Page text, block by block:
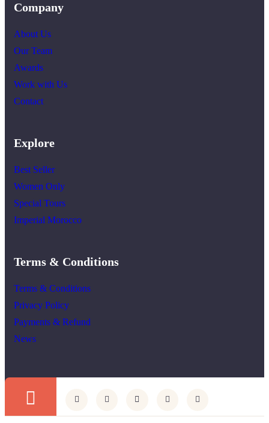
Company
About Us
Our Team
Awards
Work with Us
Contact
Explore
Best Seller
Women Only
Special Tours
Imperial Morocco
Terms & Conditions
Terms & Conditions
Privacy Policy
Payments & Refund
News